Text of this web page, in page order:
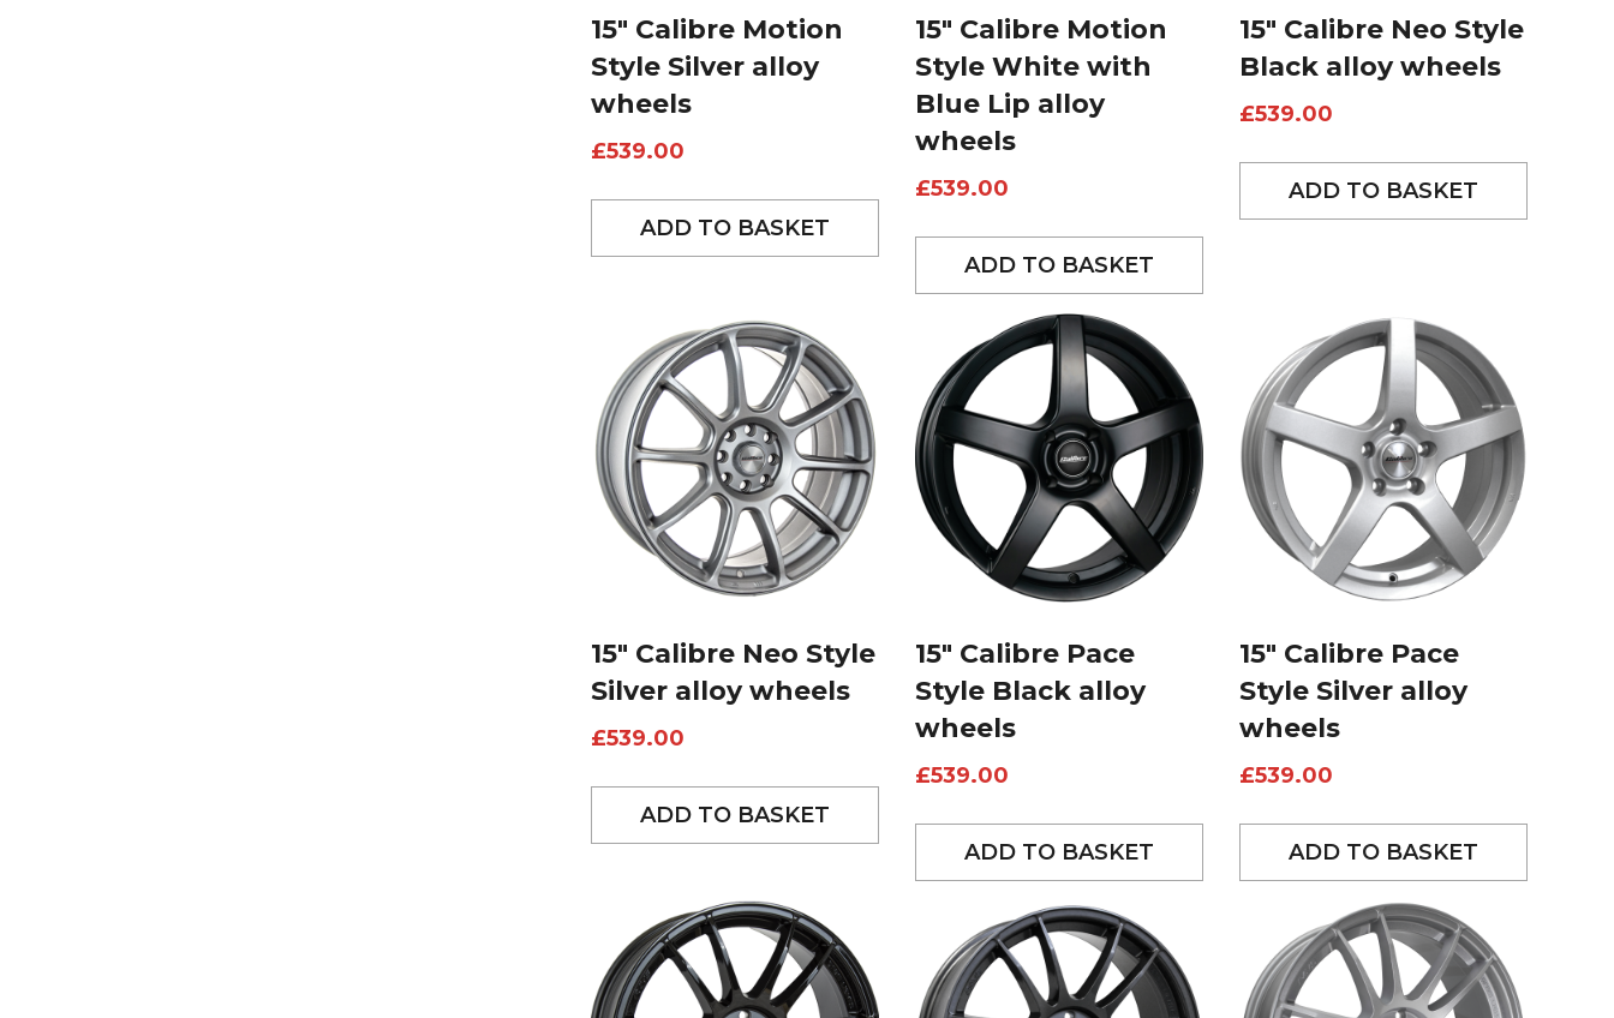
15″ Calibre Motion
Style Silver alloy
wheels
£539.00
ADD TO BASKET
15″ Calibre Motion
Style White with
Blue Lip alloy
wheels
£539.00
ADD TO BASKET
15″ Calibre Neo Style
Black alloy wheels
£539.00
ADD TO BASKET
15″ Calibre Neo Style
Silver alloy wheels
£539.00
ADD TO BASKET
15″ Calibre Pace
Style Black alloy
wheels
£539.00
ADD TO BASKET
15″ Calibre Pace
Style Silver alloy
wheels
£539.00
ADD TO BASKET